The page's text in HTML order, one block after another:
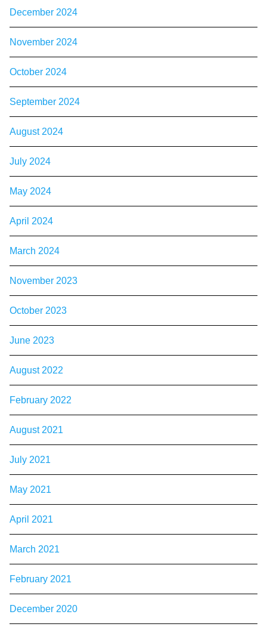
December 2024
November 2024
October 2024
September 2024
August 2024
July 2024
May 2024
April 2024
March 2024
November 2023
October 2023
June 2023
August 2022
February 2022
August 2021
July 2021
May 2021
April 2021
March 2021
February 2021
December 2020